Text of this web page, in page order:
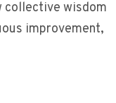
collective wisdom
improvement,